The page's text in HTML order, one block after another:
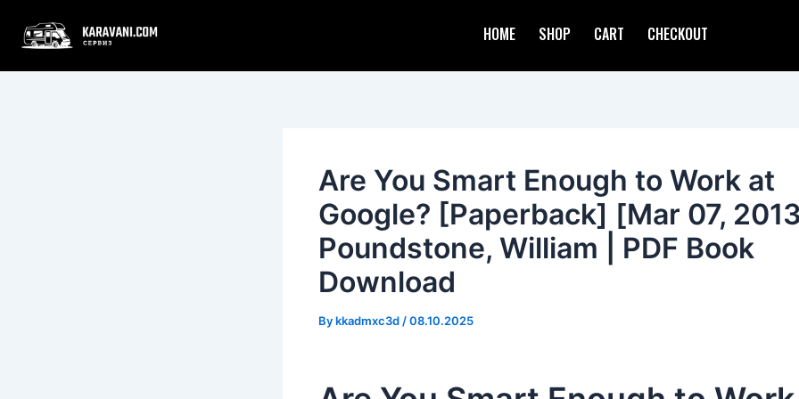
HOME SHOP CART CHECKOUT
Are You Smart Enough to Work at
Google? [Paperback] [Mar 07,
Poundstone, William | PDF Book
Download
Bykkadmxc3d /08.10.2025